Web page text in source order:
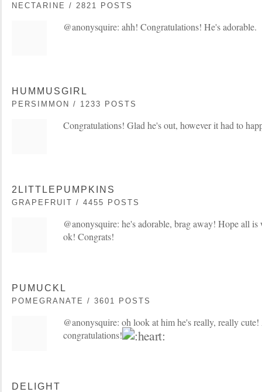
NECTARINE / 2821 POSTS
@anonysquire: ahh! Congratulations! He's adorable.
HUMMUSGIRL
PERSIMMON / 1233 POSTS
Congratulations! Glad he's out, however it had to
2LITTLEPUMPKINS
GRAPEFRUIT / 4455 POSTS
@anonysquire: he's adorable, brag away! Hope all
ok! Congrats!
PUMUCKL
POMEGRANATE / 3601 POSTS
@anonysquire: oh look at him he's really, really
congratulations!
DELIGHT